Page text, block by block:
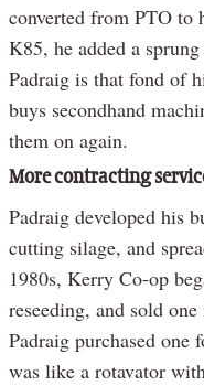
converted from PTO to
K85, he added a
Padraig is that fond of
buys secondhand
them on again.
More contracting
Padraig developed his
cutting silage, and
1980s, Kerry Co-op
reseeding, and sold
Padraig purchased one
was like a rotavator